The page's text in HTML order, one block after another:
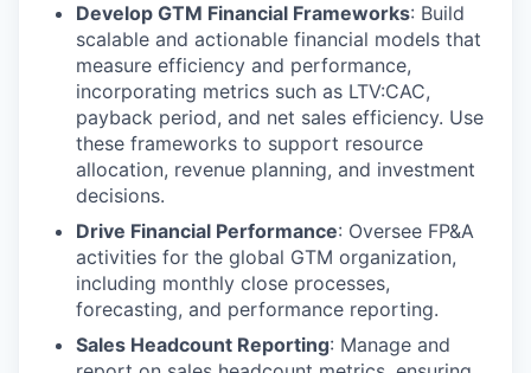
Develop GTM Financial Frameworks: Build
scalable and actionable financial models that
measure efficiency and performance,
incorporating metrics such as LTV:CAC,
payback period, and net sales efficiency. Use
these frameworks to support resource
allocation, revenue planning, and investment
decisions.
Drive Financial Performance: Oversee FP&A
activities for the global GTM organization,
including monthly close processes,
forecasting, and performance reporting.
Sales Headcount Reporting: Manage and